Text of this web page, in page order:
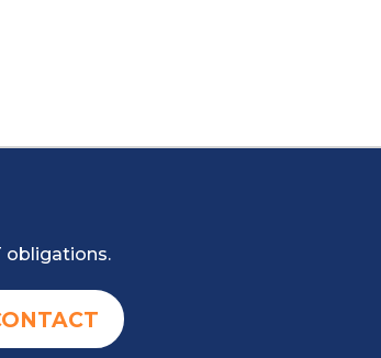
obligations.